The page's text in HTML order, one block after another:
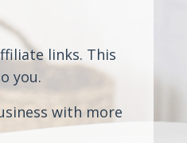
links. This
you.
with more